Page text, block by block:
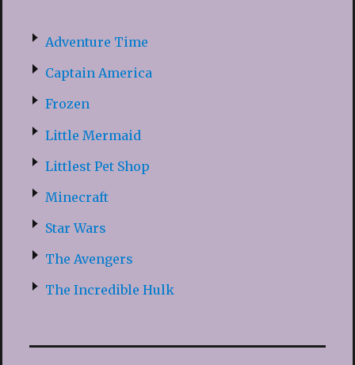
Adventure Time
Captain America
Frozen
Little Mermaid
Littlest Pet Shop
Minecraft
Star Wars
The Avengers
The Incredible Hulk